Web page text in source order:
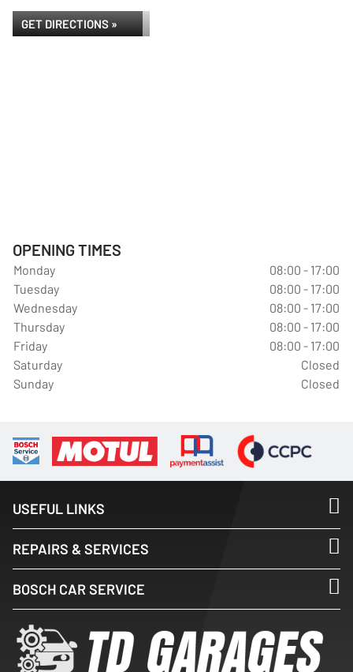
GET DIRECTIONS »
OPENING TIMES
Monday
08:00 - 17:00
Tuesday
08:00 - 17:00
Wednesday
08:00 - 17:00
Thursday
08:00 - 17:00
Friday
08:00 - 17:00
Saturday
Closed
Sunday
Closed
USEFUL LINKS
REPAIRS & SERVICES
BOSCH CAR SERVICE